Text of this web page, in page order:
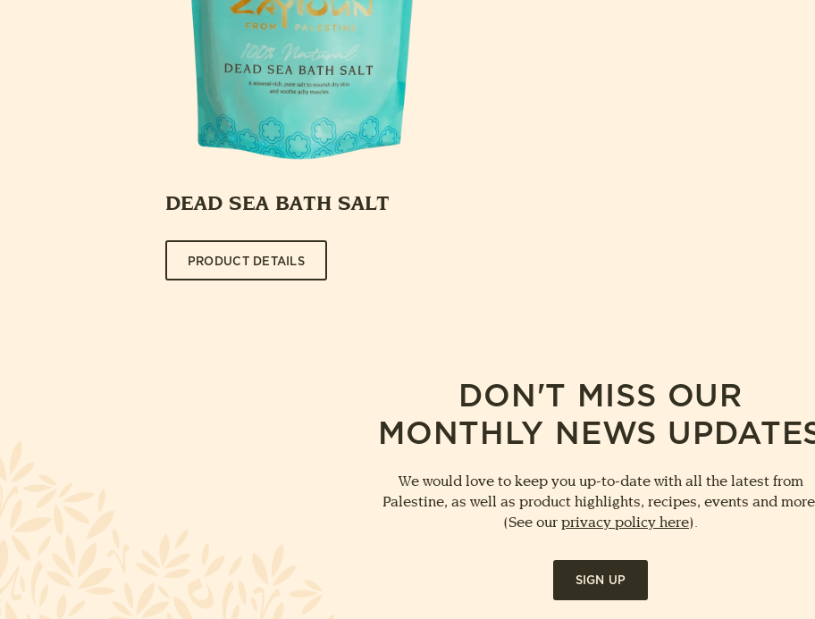
DEAD SEA BATH SALT
PRODUCT DETAILS
DON'T MISS OUR
MONTHLY NEWS
We would love to keep you up-to-date with all the latest from
Palestine, as well as product highlights, recipes, events and
(See our privacy policy here).
SIGN UP